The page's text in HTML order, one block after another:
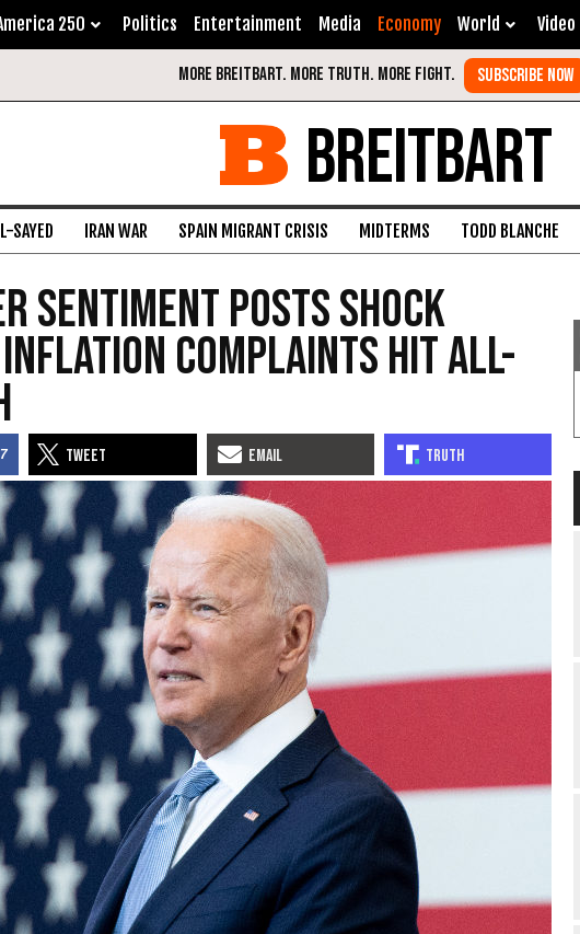
250 Politics Entertainment Media Economy World Video
BREITBART
SAYED IRAN WAR SPAIN MIGRANT CRISIS MIDTERMS TODD BLANCHE
Sentiment Posts Shock
Complaints Hit All-